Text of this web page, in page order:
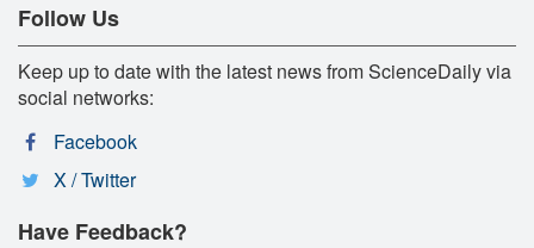
Follow Us
Keep up to date with the latest news from ScienceDaily via
social networks:
Facebook
X / Twitter
Have Feedback?